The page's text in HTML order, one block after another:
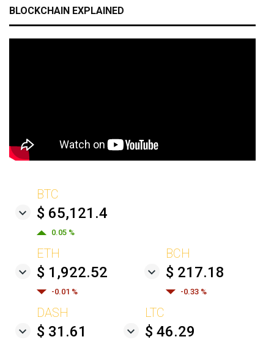
BLOCKCHAIN EXPLAINED
BTC
$ 65,121.4
0.05 %
ETH
$ 1,922.52
-0.01 %
BCH
$ 217.18
-0.33 %
DASH
$ 31.61
LTC
$ 46.29